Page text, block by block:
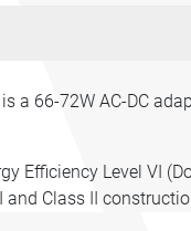
a 66-72W AC-DC
Efficiency Level VI
and Class II